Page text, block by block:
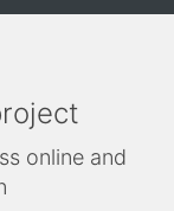
online and